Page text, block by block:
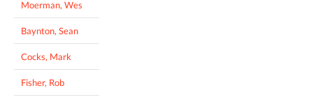
Moerman, Wes
Baynton, Sean
Cocks, Mark
Fisher, Rob